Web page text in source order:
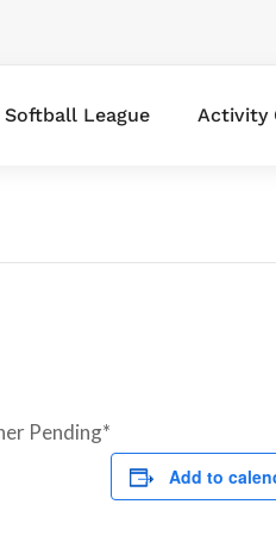
Softball League Activity
Pending*
Add to